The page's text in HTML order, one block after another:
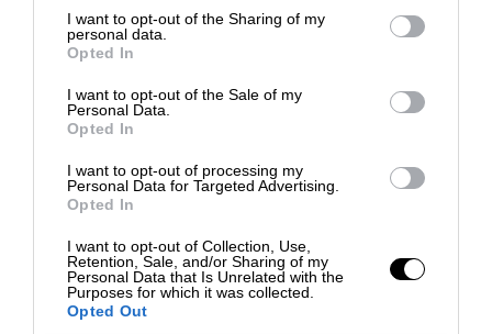
I want to opt-out of the Sharing of my
personal data.
Opted In
I want to opt-out of the Sale of my
Personal Data.
Opted In
I want to opt-out of processing my
Personal Data for Targeted Advertising.
Opted In
I want to opt-out of Collection, Use,
Retention, Sale, and/or Sharing of my
Personal Data that Is Unrelated with the
Purposes for which it was collected.
Opted Out